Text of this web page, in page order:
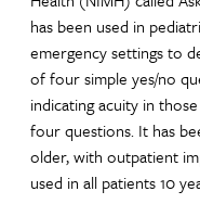
has been used in
emergency settings to
of four simple yes/no
indicating acuity in
four questions. It has
older, with outpatient
used in all patients 10